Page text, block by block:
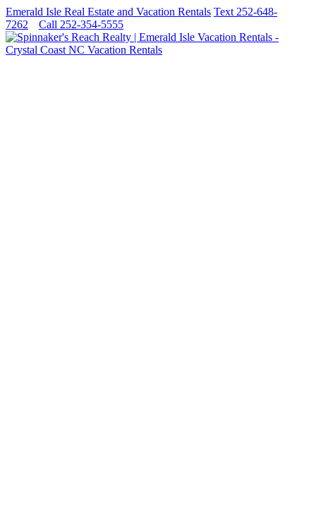
Emerald Isle Real Estate and Vacation Rentals Text 252-648-
7262
Call 252-354-5555